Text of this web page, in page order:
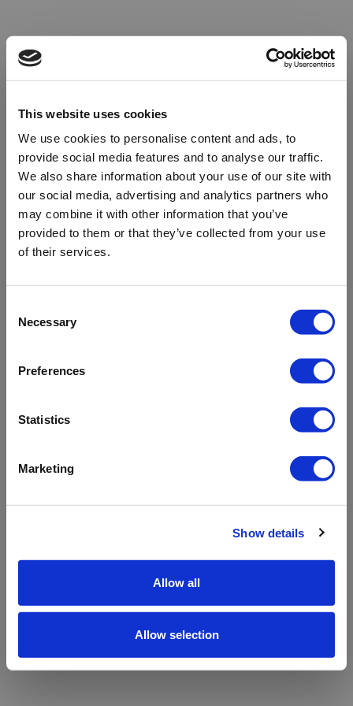
This website uses cookies
We use cookies to personalise content and ads, to
provide social media features and to analyse our traffic.
We also share information about your use of our site with
our social media, advertising and analytics partners who
may combine it with other information that you’ve
provided to them or that they’ve collected from your use
of their services.
Selection
Necessary
Preferences
Statistics
Marketing
Show details
Allow all
Allow selection